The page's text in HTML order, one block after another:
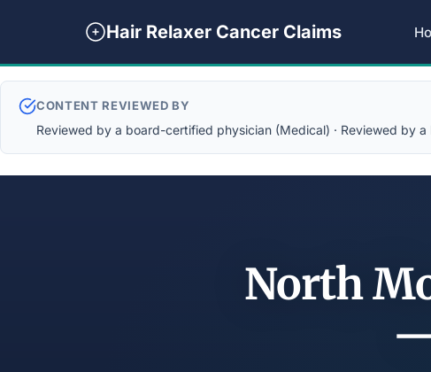
Hair Relaxer Cancer Claims
CONTENT REVIEWED BY
Reviewed by a board-certified physician (Medical) · Reviewed by
North